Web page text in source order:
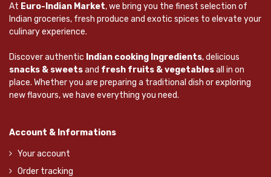
At Euro-Indian Market, we bring you the finest selection of
Indian groceries, fresh produce and exotic spices to elevate your
culinary experience.
Discover authentic Indian cooking Ingredients, delicious
snacks & sweetsand fresh fruits & vegetablesall in on
place. Whether you are preparing a traditional dish or exploring
new flavours, we have everything you need.
Account & Informations
Your account
Order tracking